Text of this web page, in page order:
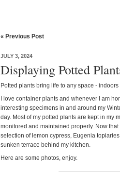
« Previous Post
JULY 3, 2024
Displaying Potted
Potted plants bring life to any space - indoors
I love container plants and whenever I am
interesting specimens in and around my
day. Most of my potted plants are kept in my
monitored and maintained properly. Now
selection of lemon cypress, Eugenia
sunken terrace behind my kitchen.
Here are some photos, enjoy.